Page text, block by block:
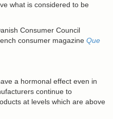
what is considered to be
Consumer Council
consumer magazine Que
a hormonal effect even in
continue to
at levels which are above